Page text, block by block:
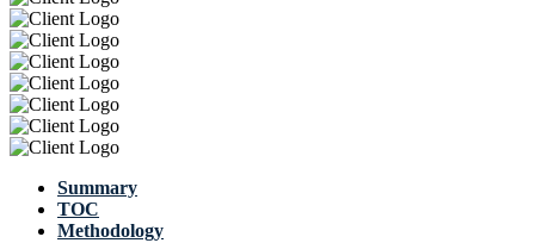
Summary
TOC
Methodology